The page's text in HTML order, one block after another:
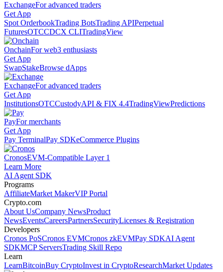
ExchangeFor advanced traders
Get App
Spot OrderbookTrading BotsTrading APIPerpetual
FuturesOTCCDCX CLITradingView
OnchainFor web3 enthusiasts
Get App
SwapStakeBrowse dApps
ExchangeFor advanced traders
Get App
InstitutionsOTCCustodyAPI & FIX 4.4TradingViewPredictions
PayFor merchants
Get App
Pay TerminalPay SDKeCommerce Plugins
CronosEVM-Compatible Layer 1
Learn More
AI Agent SDK
Programs
AffiliateMarket MakerVIP Portal
Crypto.com
About UsCompany NewsProduct
NewsEventsCareersPartnersSecurityLicenses & Registration
Developers
Cronos PoSCronos EVMCronos zkEVMPay SDKAI Agent
SDKMCP ServersTrading Skill Repo
Learn
LearnBitcoinBuy CryptoInvest in CryptoResearchMarket Updates